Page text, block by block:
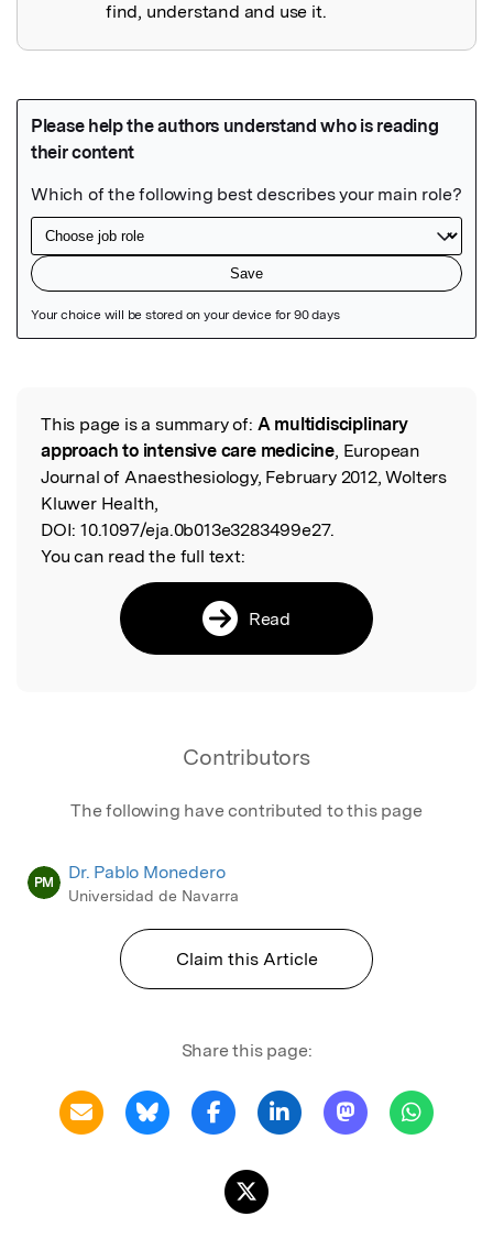
find, understand and use it.
Read the Original
This page is a summary of: A multidisciplinary
approach to intensive care medicine, European
Journal of Anaesthesiology, February 2012, Wolters
Kluwer Health,
DOI: 10.1097/eja.0b013e3283499e27.
You can read the full text:
Read
Contributors
The following have contributed to this page
PM Dr. Pablo Monedero
Universidad de Navarra
Claim this Article
Share this page: